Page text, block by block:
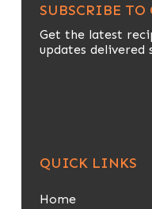
SUBSCRIBE TO
Get the latest
updates
QUICK LINKS
Home